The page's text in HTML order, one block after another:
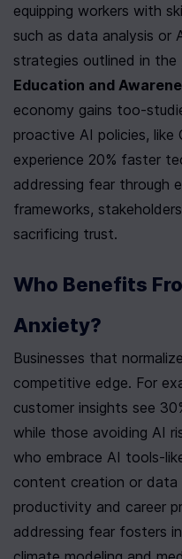
equipping workers with
such as data analysis or
strategies outlined in the
Education and
economy gains too-
proactive AI policies, like
experience 20% faster
addressing fear through
frameworks,
sacrificing trust.
Who Benefits
Anxiety?
Businesses that
competitive edge. For
customer insights see
while those avoiding AI
who embrace AI tools-
content creation or data
productivity and career
addressing fear fosters